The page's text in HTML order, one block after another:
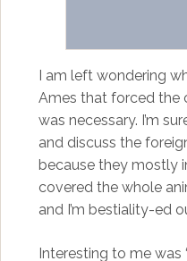
I am left wondering
Ames that forced the
was necessary. I’m
and discuss the
because they mostly
covered the whole
and I’m bestiality-ed
Interesting to me was